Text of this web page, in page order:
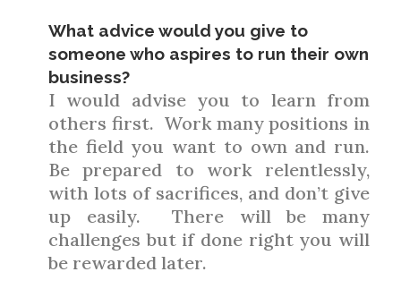
What advice would you give to
someone who aspires to run their own
business?
I would advise you to learn from
others first. Work many positions in
the field you want to own and run.
Be prepared to work relentlessly,
with lots of sacrifices, and don’t give
up easily. There will be many
challenges but if done right you will
be rewarded later.